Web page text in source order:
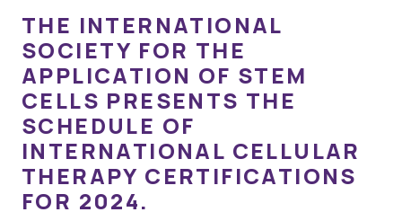
THE INTERNATIONAL
SOCIETY FOR THE
APPLICATION OF STEM
CELLS PRESENTS THE
SCHEDULE OF
INTERNATIONAL CELLULAR
THERAPY CERTIFICATIONS
FOR 2024.